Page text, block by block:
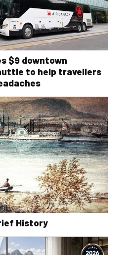
$9 downtown
to help travellers
History